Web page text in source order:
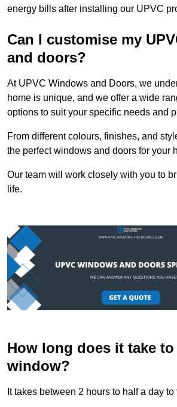
energy bills after installing our UPVC
Can I customise my
and doors?
At UPVC Windows and Doors, we
home is unique, and we offer a wide
options to suit your specific needs and
From different colours, finishes, and
the perfect windows and doors for your
Our team will work closely with you to
life.
How long does it take
window?
It takes between 2 hours to half a day